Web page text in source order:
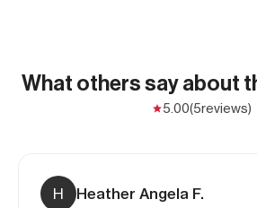
What others say about
5.00(5reviews)
H
Heather Angela F.